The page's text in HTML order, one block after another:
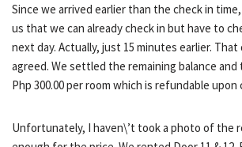
Since we arrived earlier than the check in
us that we can already check in but have to
next day. Actually, just 15 minutes earlier. That
agreed. We settled the remaining balance
Php 300.00 per room which is refundable upon
Unfortunately, I haven\’t took a photo of the